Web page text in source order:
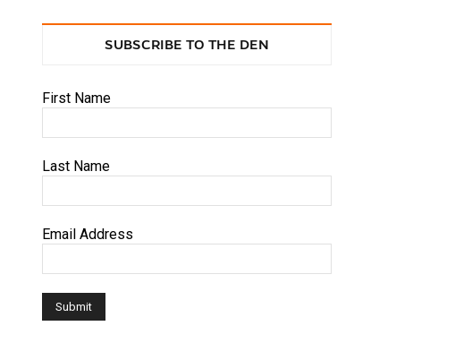
SUBSCRIBE TO THE DEN
First Name
Last Name
Email Address